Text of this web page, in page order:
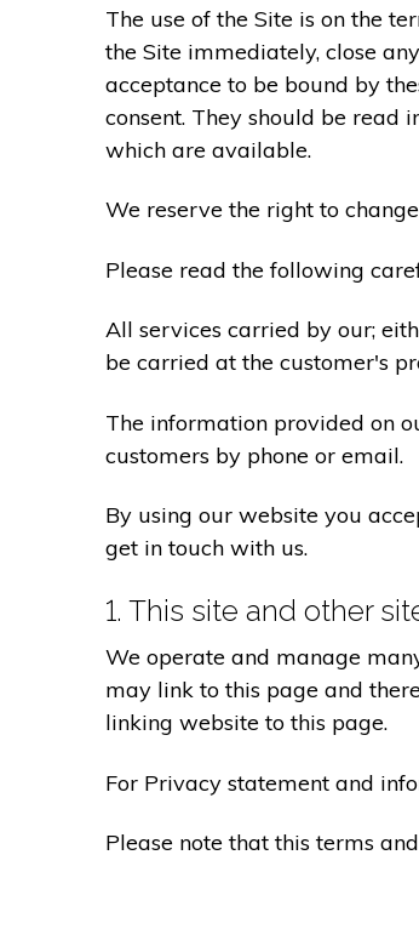
The use of the Site is on the
the Site immediately, close
acceptance to be bound by
consent. They should be read
which are available.
We reserve the right to
Please read the following
All services carried by our;
be carried at the customer's
The information provided on
customers by phone or email.
By using our website you
get in touch with us.
1. This site and other
We operate and manage
may link to this page and
linking website to this page.
For Privacy statement and
Please note that this terms